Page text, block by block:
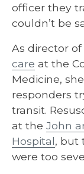
officer they
couldn’t be
As director of
care at the
Medicine,
responders
transit.
at the John
Hospital, but
were too